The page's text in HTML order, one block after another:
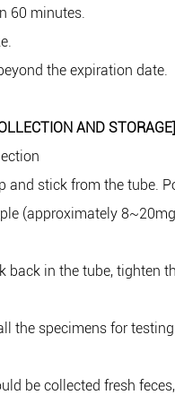
60 minutes.
the expiration date.
AND STORAGE]
and stick from the tube.
(approximately
back in the tube, tighten
the specimens for
be collected fresh